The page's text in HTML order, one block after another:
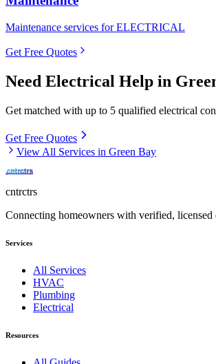
Maintenance services for ELECTRICAL
Get Free Quotes
Need Electrical Help in
Get matched with up to 5 qualified electrical
Get Free Quotes
View All Services in Green Bay
cntrctrs
Connecting homeowners with verified,
Services
All Services
HVAC
Plumbing
Electrical
Resources